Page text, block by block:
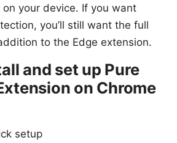
your device. If you want
you’ll still want the full
to the Edge extension.
and set up Pure
on Chrome
setup